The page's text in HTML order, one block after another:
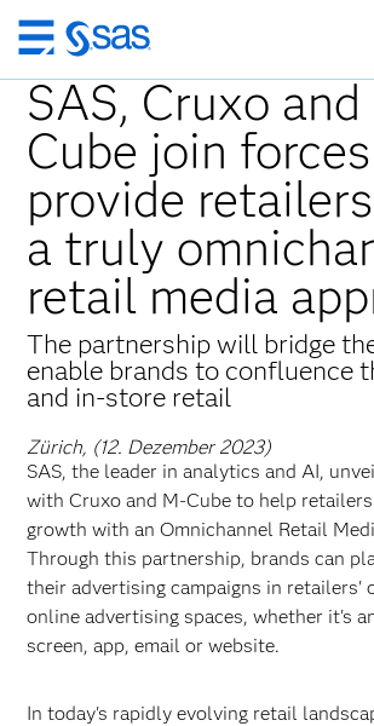
Zurück
zum
Hauptinhalt
SAS, Cruxo
Cube join
provide
a truly
retail media
The partnership will bridge
enable brands to confluence
and in-store retail
Zürich, (12. Dezember 2023)
SAS, the leader in analytics and AI,
with Cruxo and M-Cube to help
growth with an Omnichannel Retail
Through this partnership, brands can
their advertising campaigns in retailers'
online advertising spaces, whether it's
screen, app, email or website.
In today's rapidly evolving retail